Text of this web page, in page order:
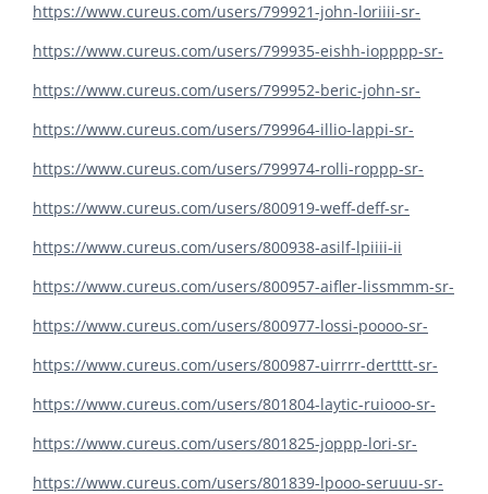
https://www.cureus.com/users/799921-john-loriiii-sr-
https://www.cureus.com/users/799935-eishh-iopppp-sr-
https://www.cureus.com/users/799952-beric-john-sr-
https://www.cureus.com/users/799964-illio-lappi-sr-
https://www.cureus.com/users/799974-rolli-roppp-sr-
https://www.cureus.com/users/800919-weff-deff-sr-
https://www.cureus.com/users/800938-asilf-lpiiii-ii
https://www.cureus.com/users/800957-aifler-lissmmm-sr-
https://www.cureus.com/users/800977-lossi-poooo-sr-
https://www.cureus.com/users/800987-uirrrr-dertttt-sr-
https://www.cureus.com/users/801804-laytic-ruiooo-sr-
https://www.cureus.com/users/801825-joppp-lori-sr-
https://www.cureus.com/users/801839-lpooo-seruuu-sr-